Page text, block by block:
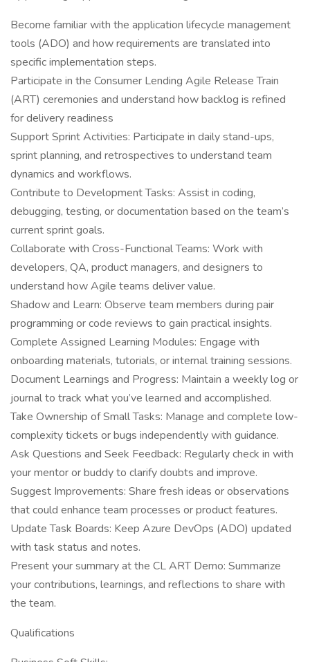
Become familiar with the application lifecycle management
tools (ADO) and how requirements are translated into
specific implementation steps.
Participate in the Consumer Lending Agile Release Train
(ART) ceremonies and understand how backlog is refined
for delivery readiness
Support Sprint Activities: Participate in daily stand-ups,
sprint planning, and retrospectives to understand team
dynamics and workflows.
Contribute to Development Tasks: Assist in coding,
debugging, testing, or documentation based on the team’s
current sprint goals.
Collaborate with Cross-Functional Teams: Work with
developers, QA, product managers, and designers to
understand how Agile teams deliver value.
Shadow and Learn: Observe team members during pair
programming or code reviews to gain practical insights.
Complete Assigned Learning Modules: Engage with
onboarding materials, tutorials, or internal training sessions.
Document Learnings and Progress: Maintain a weekly log or
journal to track what you’ve learned and accomplished.
Take Ownership of Small Tasks: Manage and complete low-
complexity tickets or bugs independently with guidance.
Ask Questions and Seek Feedback: Regularly check in with
your mentor or buddy to clarify doubts and improve.
Suggest Improvements: Share fresh ideas or observations
that could enhance team processes or product features.
Update Task Boards: Keep Azure DevOps (ADO) updated
with task status and notes.
Present your summary at the CL ART Demo: Summarize
your contributions, learnings, and reflections to share with
the team.
Qualifications